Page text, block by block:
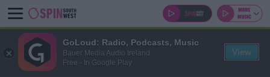
GoLoud: Radio, Podcasts, Music
Bauer Media Audio Ireland
Free - In Google Play
View